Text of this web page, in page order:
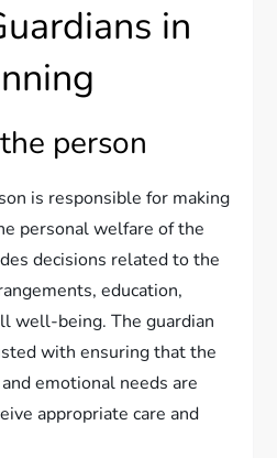
in
person
is responsible for making
personal welfare of the
decisions related to the
education,
well-being. The guardian
with ensuring that the
emotional needs are
appropriate care and